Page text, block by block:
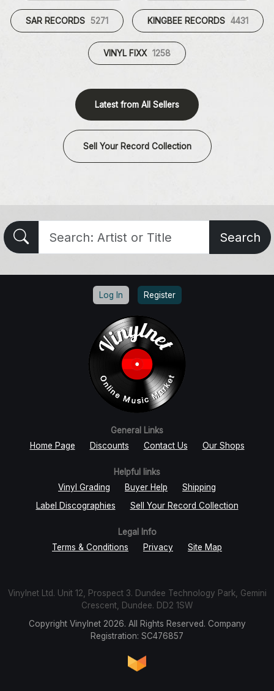
SAR RECORDS 5271 KINGBEE RECORDS 4431
VINYL FIXX 1258
Latest from All Sellers
Sell Your Record Collection
Search
Log In Register
General Links
Home Page
Discounts Contact Us Our Shops
Helpful links
Vinyl Grading
Buyer Help
Shipping
Label Discographies
Sell Your Record Collection
Legal Info
Terms & Conditions
Privacy Site Map
Vinylnet Ltd. Unit 12, Prospect 3. Dundee Technology Park, Gemini
Crescent, Dundee. DD2 1SW
Copyright Vinylnet 2026. All Rights Reserved. Company
Registration: SC476857